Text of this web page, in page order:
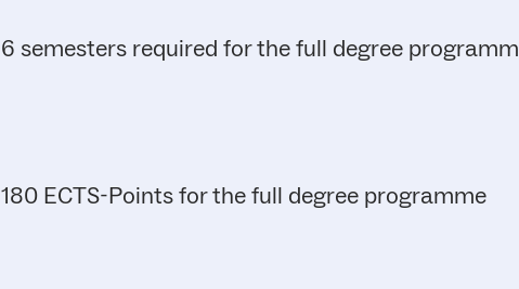
6 semesters required for the full degree
180 ECTS-Points for the full degree programme